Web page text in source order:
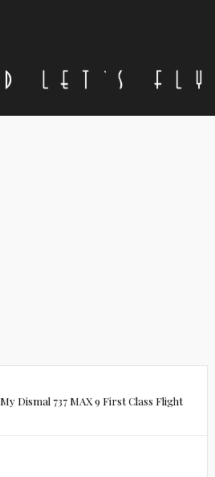
My Dismal 737 MAX 9 First Class Flight